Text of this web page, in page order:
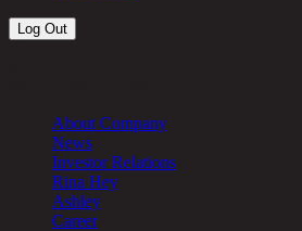
Log Out
About Company
News
Investor Relations
Rina Hey
Ashley
Career